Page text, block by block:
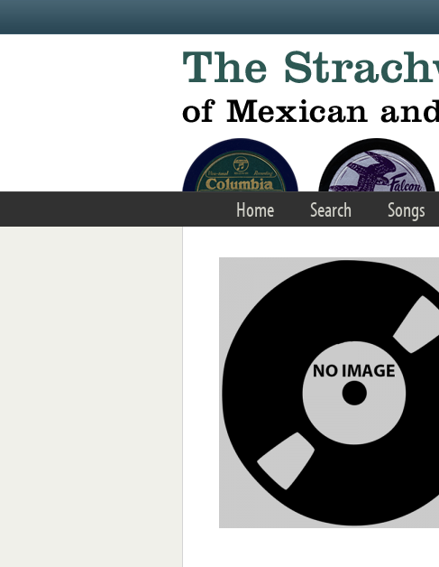
Home Search Songs